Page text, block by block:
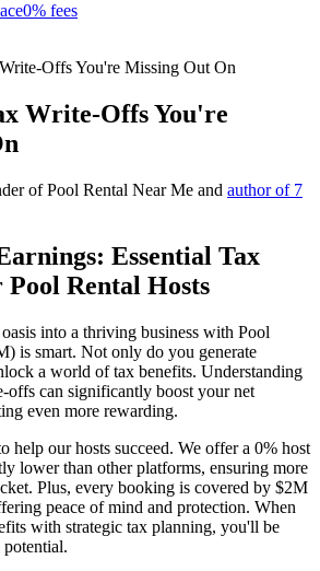
0% fees
Offs You're Missing Out On
Write-Offs You're
of Pool Rental Near Me and author of 7
Essential Tax
Rental Hosts
into a thriving business with Pool
is smart. Not only do you generate
a world of tax benefits. Understanding
offs can significantly boost your net
even more rewarding.
our hosts succeed. We offer a 0% host
lower than other platforms, ensuring more
Plus, every booking is covered by $2M
peace of mind and protection. When
with strategic tax planning, you'll be
potential.